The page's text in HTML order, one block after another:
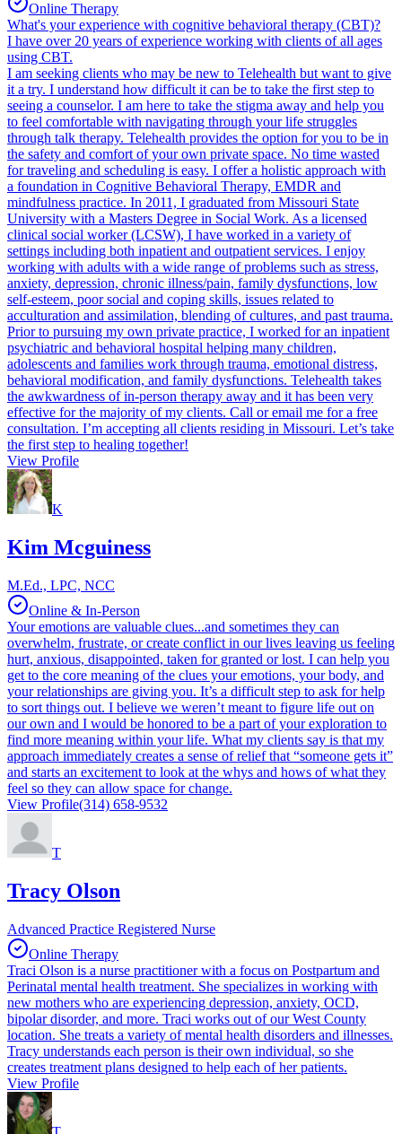
Online Therapy
What's your experience with cognitive behavioral therapy (CBT)?
I have over 20 years of experience working with clients of all ages
using CBT.
I am seeking clients who may be new to Telehealth but want to give
it a try. I understand how difficult it can be to take the first step to
seeing a counselor. I am here to take the stigma away and help you
to feel comfortable with navigating through your life struggles
through talk therapy. Telehealth provides the option for you to be in
the safety and comfort of your own private space. No time wasted
for traveling and scheduling is easy. I offer a holistic approach with
a foundation in Cognitive Behavioral Therapy, EMDR and
mindfulness practice. In 2011, I graduated from Missouri State
University with a Masters Degree in Social Work. As a licensed
clinical social worker (LCSW), I have worked in a variety of
settings including both inpatient and outpatient services. I enjoy
working with adults with a wide range of problems such as stress,
anxiety, depression, chronic illness/pain, family dysfunctions, low
self-esteem, poor social and coping skills, issues related to
acculturation and assimilation, blending of cultures, and past trauma.
Prior to pursuing my own private practice, I worked for an inpatient
psychiatric and behavioral hospital helping many children,
adolescents and families work through trauma, emotional distress,
behavioral modification, and family dysfunctions. Telehealth takes
the awkwardness of in-person therapy away and it has been very
effective for the majority of my clients. Call or email me for a free
consultation. I’m accepting all clients residing in Missouri. Let’s take
the first step to healing together!
View Profile
K
Kim Mcguiness
M.Ed., LPC, NCC
Online & In-Person
Your emotions are valuable clues...and sometimes they can
overwhelm, frustrate, or create conflict in our lives leaving us feeling
hurt, anxious, disappointed, taken for granted or lost. I can help you
get to the core meaning of the clues your emotions, your body, and
your relationships are giving you. It’s a difficult step to ask for help
to sort things out. I believe we weren’t meant to figure life out on
our own and I would be honored to be a part of your exploration to
find more meaning within your life. What my clients say is that my
approach immediately creates a sense of relief that “someone gets it”
and starts an excitement to look at the whys and hows of what they
feel so they can allow space for change.
View Profile(314) 658-9532
T
Tracy Olson
Advanced Practice Registered Nurse
Online Therapy
Traci Olson is a nurse practitioner with a focus on Postpartum and
Perinatal mental health treatment. She specializes in working with
new mothers who are experiencing depression, anxiety, OCD,
bipolar disorder, and more. Traci works out of our West County
location. She treats a variety of mental health disorders and illnesses.
Tracy understands each person is their own individual, so she
creates treatment plans designed to help each of her patients.
View Profile